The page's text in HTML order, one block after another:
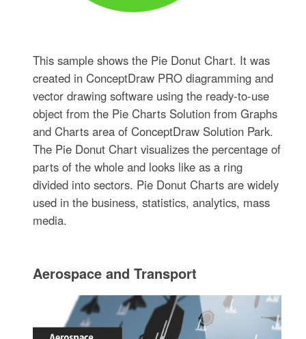
This sample shows the Pie Donut Chart. It was
created in ConceptDraw PRO diagramming and
vector drawing software using the ready-to-use
object from the Pie Charts Solution from Graphs
and Charts area of ConceptDraw Solution Park.
The Pie Donut Chart visualizes the percentage of
parts of the whole and looks like as a ring
divided into sectors. Pie Donut Charts are widely
used in the business, statistics, analytics, mass
media.
Aerospace and Transport